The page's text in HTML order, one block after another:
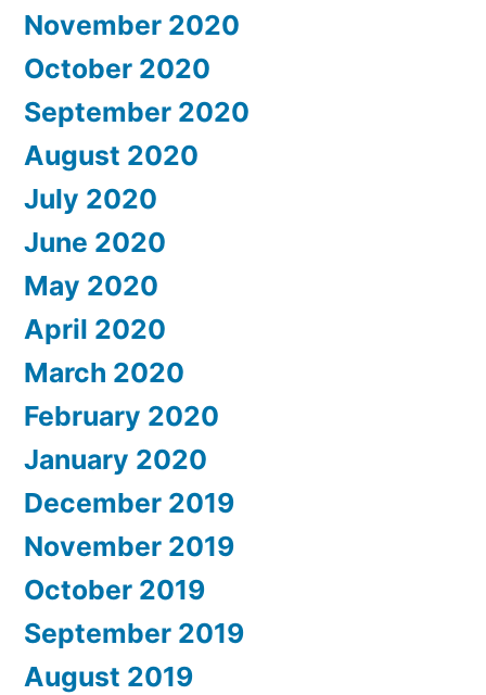
November 2020
October 2020
September 2020
August 2020
July 2020
June 2020
May 2020
April 2020
March 2020
February 2020
January 2020
December 2019
November 2019
October 2019
September 2019
August 2019